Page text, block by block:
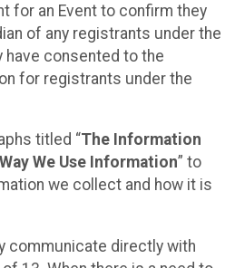
for an Event to confirm they
of any registrants under the
have consented to the
for registrants under the
titled “The Information
We Use Information” to
we collect and how it is
communicate directly with